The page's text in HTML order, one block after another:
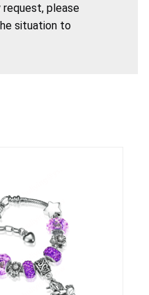
please
situation to